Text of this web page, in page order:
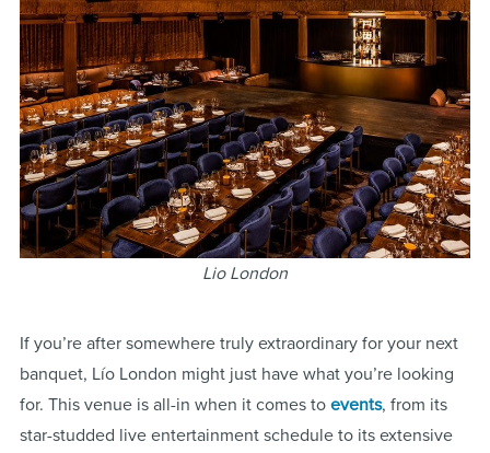
Lio London
If you’re after somewhere truly extraordinary for your next
banquet, Lío London might just have what you’re looking
for. This venue is all-in when it comes to events, from its
star-studded live entertainment schedule to its extensive